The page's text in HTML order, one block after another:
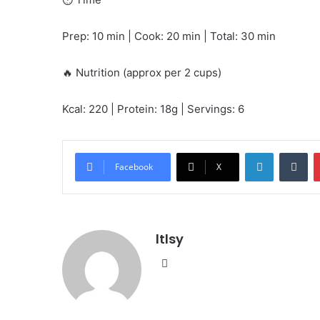
Prep: 10 min | Cook: 20 min | Total: 30 min
🔥 Nutrition (approx per 2 cups)
Kcal: 220 | Protein: 18g | Servings: 6
Facebook X
LinkedIn
ltlsy